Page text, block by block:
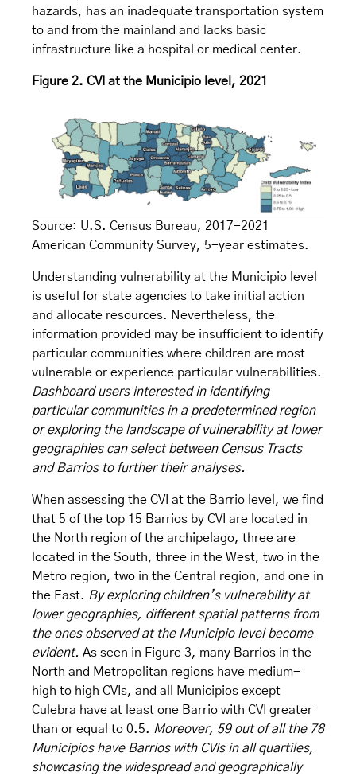
hazards, has an inadequate transportation system
to and from the mainland and lacks basic
infrastructure like a hospital or medical center.
Figure 2. CVI at the Municipio level, 2021
Source: U.S. Census Bureau, 2017-2021
American Community Survey, 5-year estimates.
Understanding vulnerability at the Municipio level
is useful for state agencies to take initial action
and allocate resources. Nevertheless, the
information provided may be insufficient to identify
particular communities where children are most
vulnerable or experience particular vulnerabilities.
Dashboard users interested in identifying
particular communities in a predetermined region
or exploring the landscape of vulnerability at lower
geographies can select between Census Tracts
and Barrios to further their analyses.
When assessing the CVI at the Barrio level, we find
that 5 of the top 15 Barrios by CVI are located in
the North region of the archipelago, three are
located in the South, three in the West, two in the
Metro region, two in the Central region, and one in
the East. By exploring children’s vulnerability at
lower geographies, different spatial patterns from
the ones observed at the Municipio level become
evident. As seen in Figure 3, many Barrios in the
North and Metropolitan regions have medium-
high to high CVIs, and all Municipios except
Culebra have at least one Barrio with CVI greater
than or equal to 0.5. Moreover, 59 out of all the 78
Municipios have Barrios with CVIs in all quartiles,
showcasing the widespread and geographically